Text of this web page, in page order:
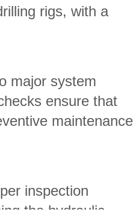
rigs, with a
major system
ensure that
maintenance
inspection